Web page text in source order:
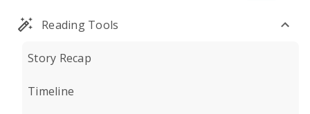
Reading Tools
Story Recap
Timeline